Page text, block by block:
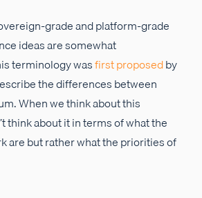
grade and platform-grade
ideas are somewhat
terminology wasfirst proposedby
the differences between
When we think about this
think about it in terms of what the
are but rather what the priorities of